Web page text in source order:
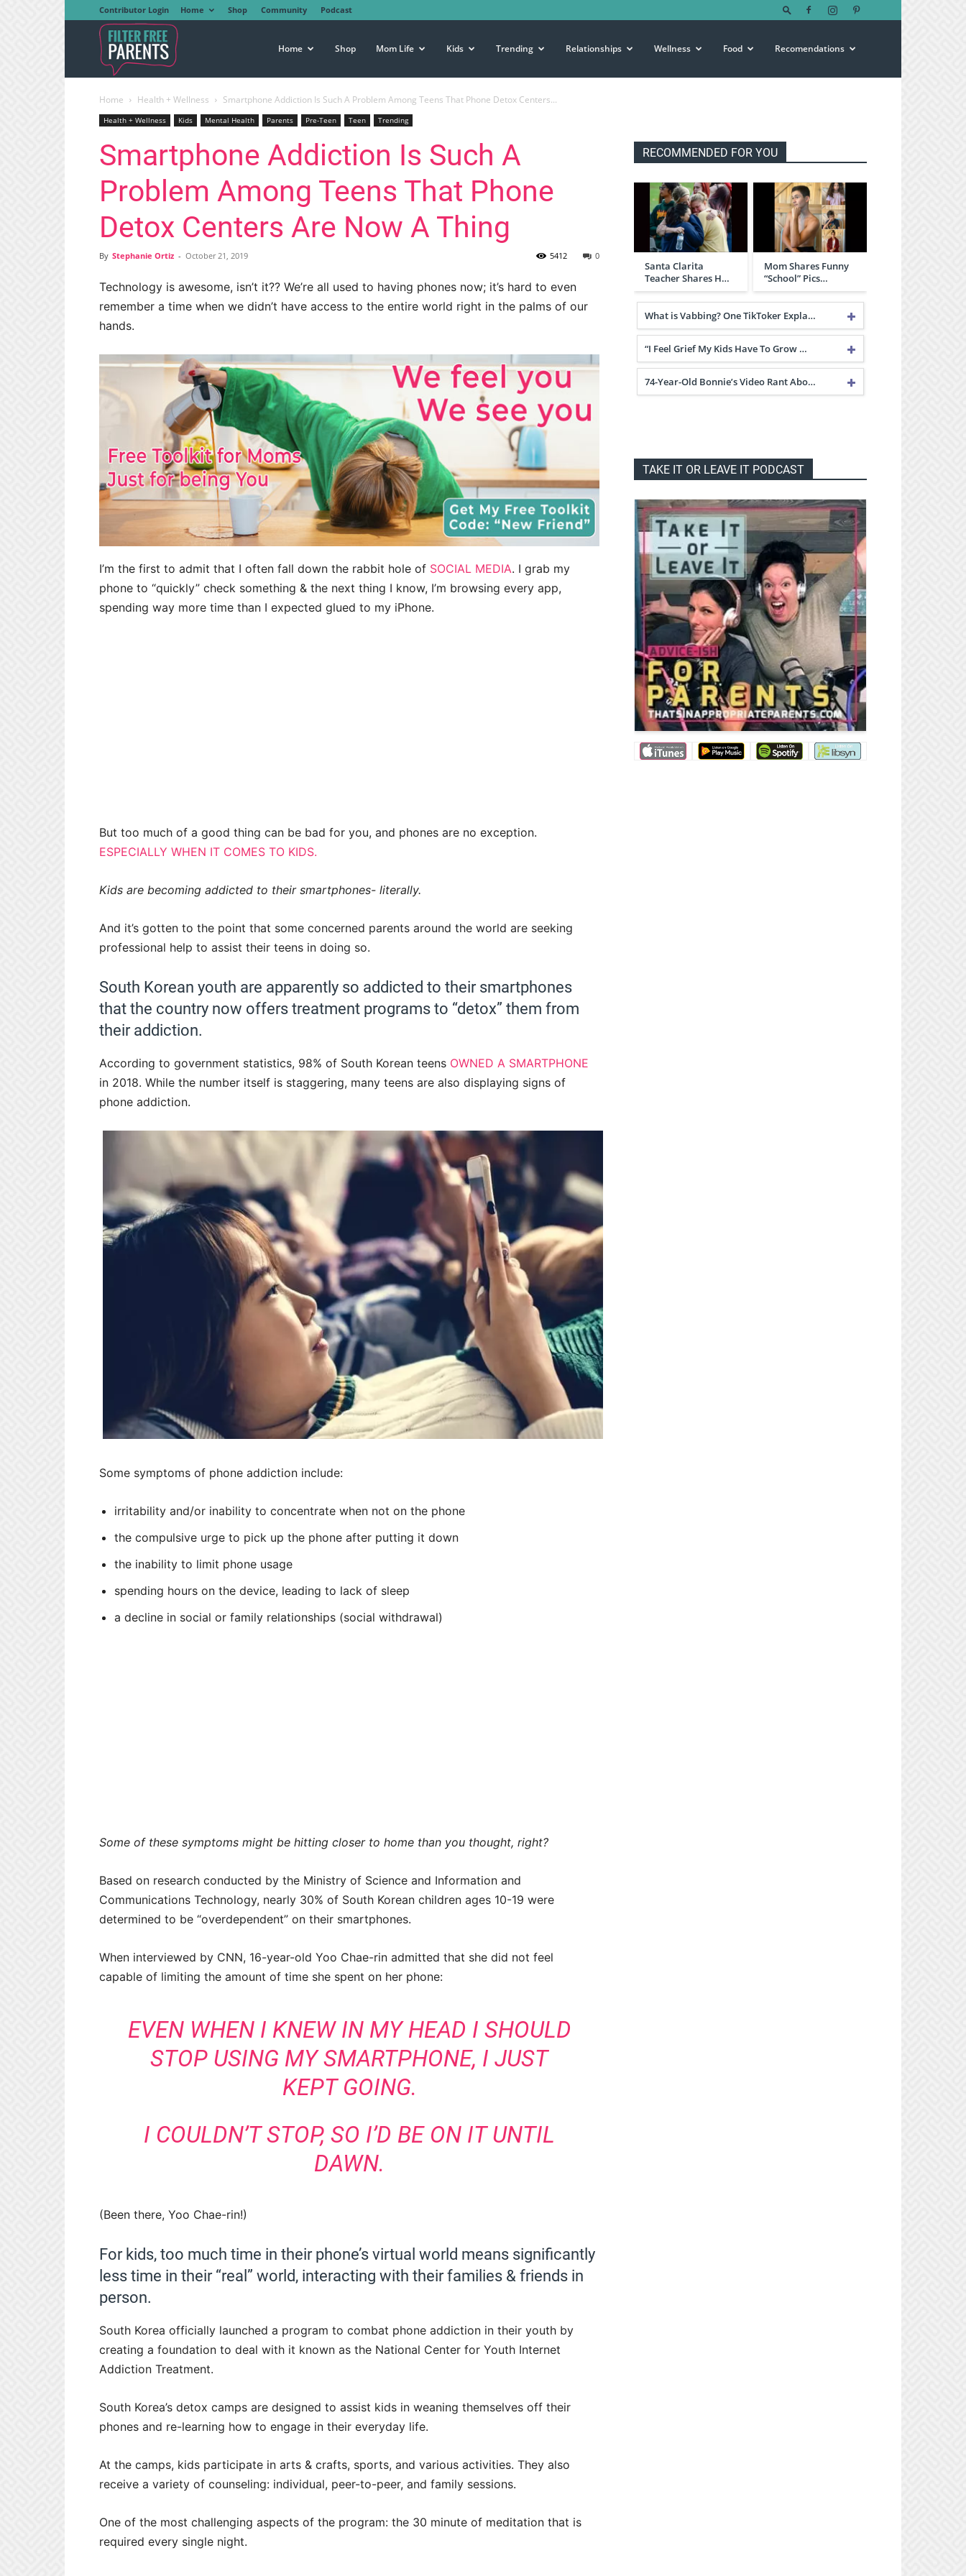
Contributor Login Home Shop Community Podcast
Free
Parents
Home Shop Mom Life Kids Trending Relationships Wellness Food Recomendations
Home Health + Wellness Smartphone Addiction Is Such A Problem Among Teens That Phone Detox Centers...
Health + Wellness Kids Mental Health Parents Pre-Teen Teen Trending
Smartphone Addiction Is Such A
Problem Among Teens That Phone
Detox Centers Are Now A Thing
By Stephanie Ortiz - October 21, 2019 0
5412
Technology is awesome, isn’t it?? We’re all used to having phones now; it’s hard to even
remember a time when we didn’t have access to the entire world right in the palms of our
hands.
I’m the first to admit that I often fall down the rabbit hole of SOCIAL MEDIA. I grab my
phone to “quickly” check something & the next thing I know, I’m browsing every app,
spending way more time than I expected glued to my iPhone.
But too much of a good thing can be bad for you, and phones are no exception.
ESPECIALLY WHEN IT COMES TO KIDS.
Kids are becoming addicted to their smartphones- literally.
And it’s gotten to the point that some concerned parents around the world are seeking
professional help to assist their teens in doing so.
South Korean youth are apparently so addicted to their smartphones
that the country now offers treatment programs to “detox” them from
their addiction.
According to government statistics, 98% of South Korean teens OWNED A SMARTPHONE
in 2018. While the number itself is staggering, many teens are also displaying signs of
phone addiction.
Some symptoms of phone addiction include:
irritability and/or inability to concentrate when not on the phone
the compulsive urge to pick up the phone after putting it down
the inability to limit phone usage
spending hours on the device, leading to lack of sleep
a decline in social or family relationships (social withdrawal)
Some of these symptoms might be hitting closer to home than you thought, right?
Based on research conducted by the Ministry of Science and Information and
Communications Technology, nearly 30% of South Korean children ages 10-19 were
determined to be “overdependent” on their smartphones.
When interviewed by CNN, 16-year-old Yoo Chae-rin admitted that she did not feel
capable of limiting the amount of time she spent on her phone:
EVEN WHEN I KNEW IN MY HEAD I SHOULD
STOP USING MY SMARTPHONE, I JUST
KEPT GOING.
I COULDN’T STOP, SO I’D BE ON IT UNTIL
DAWN.
(Been there, Yoo Chae-rin!)
For kids, too much time in their phone’s virtual world means significantly
less time in their “real” world, interacting with their families & friends in
person.
South Korea officially launched a program to combat phone addiction in their youth by
creating a foundation to deal with it known as the National Center for Youth Internet
Addiction Treatment.
South Korea’s detox camps are designed to assist kids in weaning themselves off their
phones and re-learning how to engage in their everyday life.
At the camps, kids participate in arts & crafts, sports, and various activities. They also
receive a variety of counseling: individual, peer-to-peer, and family sessions.
One of the most challenging aspects of the program: the 30 minute of meditation that is
required every single night.
RECOMMENDED FOR YOU
Santa Clarita
Teacher Shares H…
Mom Shares Funny
“School” Pics…
What is Vabbing? One TikToker Expla…
“I Feel Grief My Kids Have To Grow …
74-Year-Old Bonnie’s Video Rant Abo…
TAKE IT OR LEAVE IT PODCAST